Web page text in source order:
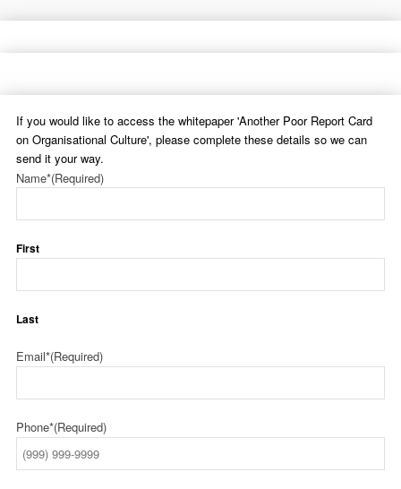
If you would like to access the whitepaper 'Another Poor Report Card
on Organisational Culture', please complete these details so we can
send it your way.
Name*(Required)
First
Last
Email*(Required)
Phone*(Required)